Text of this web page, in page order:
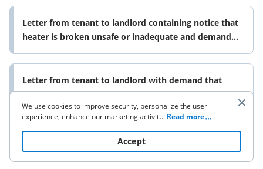
Letter from tenant to landlord containing notice that
heater is broken unsafe or inadequate and demand
for immediate remedy 497431644 form
Letter from tenant to landlord with demand that
landlord repair unsafe or broken lights or wiring west
virginia form
We use cookies to improve security, personalize the user
experience, enhance our marketing activities (including
to read our Cookie Policy. By clicking
“Accept“ you agree to the use of cookies.
... Read more
Accept